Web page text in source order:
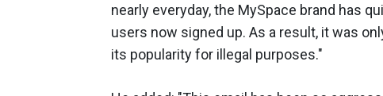
nearly everyday, the MySpace brand has
users now signed up. As a result, it was
its popularity for illegal purposes."